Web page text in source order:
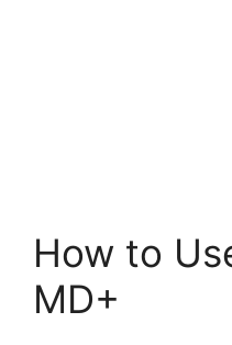
How to
MD+